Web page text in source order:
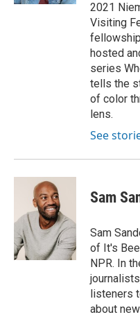
2021
Visiting
hosted
series
tells the
of color
lens.
See
Sam
Sam
of It's
NPR. In
listeners
about